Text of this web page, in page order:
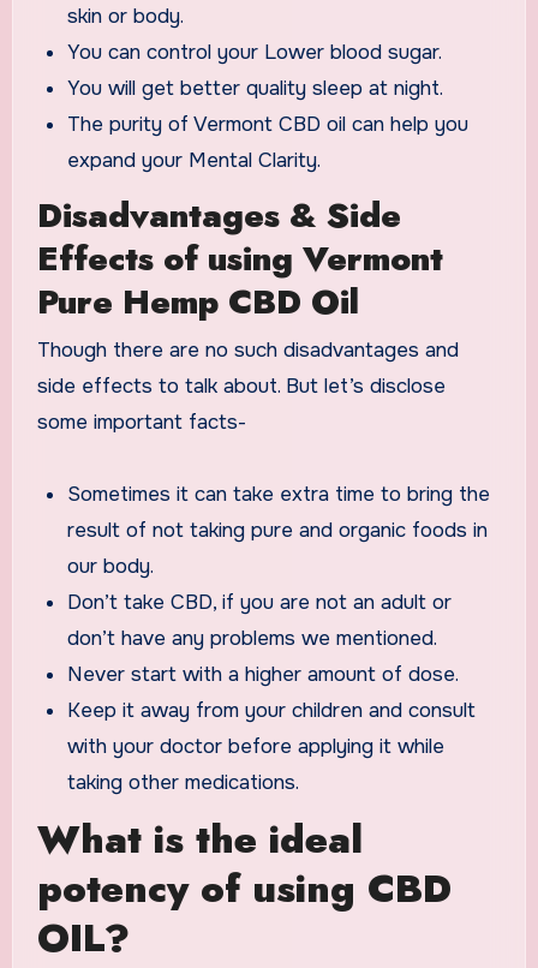
skin or body.
You can control your Lower blood sugar.
You will get better quality sleep at night.
The purity of Vermont CBD oil can help you
expand your Mental Clarity.
Disadvantages & Side
Effects of using Vermont
Pure Hemp CBD Oil
Though there are no such disadvantages and
side effects to talk about. But let’s disclose
some important facts-
Sometimes it can take extra time to bring the
result of not taking pure and organic foods in
our body.
Don’t take CBD, if you are not an adult or
don’t have any problems we mentioned.
Never start with a higher amount of dose.
Keep it away from your children and consult
with your doctor before applying it while
taking other medications.
What is the ideal
potency of using CBD
OIL?